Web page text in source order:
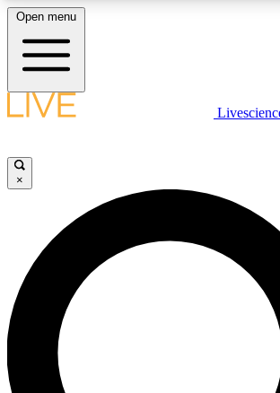
LIVE SCIENCE PLUS
JOIN FREE
LIVE SCIENCE PRO
Unlimited access to our exclusive features,
interviews, all ad-free
Open menu
×